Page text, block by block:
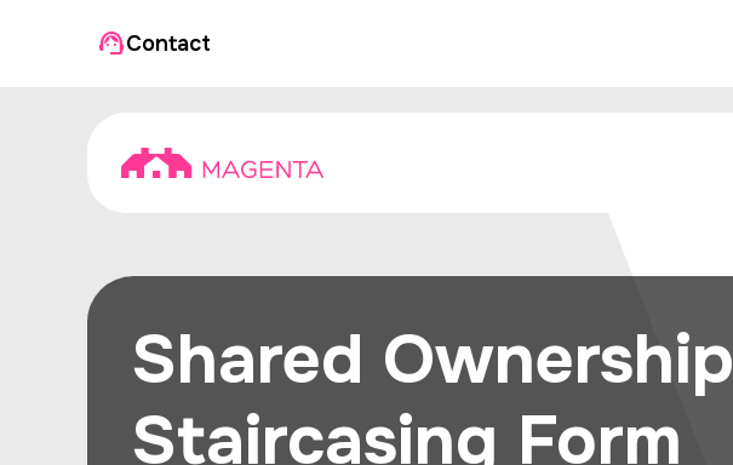
Contact
Shared Ownership
Staircasing Form